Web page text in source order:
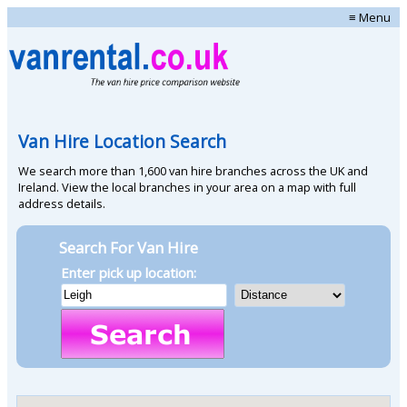
≡ Menu
Van Hire Location Search
We search more than 1,600 van hire branches across the UK and
Ireland. View the local branches in your area on a map with full
address details.
Search For Van Hire
Enter pick up location: